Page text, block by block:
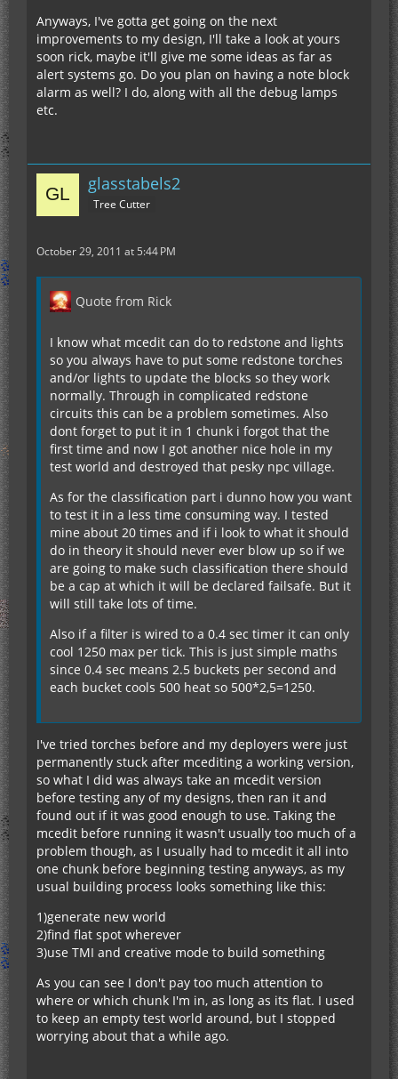
Anyways, I've gotta get going on the next
improvements to my design, I'll take a look at yours
soon rick, maybe it'll give me some ideas as far as
alert systems go. Do you plan on having a note block
alarm as well? I do, along with all the debug lamps
etc.
glasstabels2
Tree Cutter
October 29, 2011 at 5:44 PM
Quote from Rick
I know what mcedit can do to redstone and lights
so you always have to put some redstone torches
and/or lights to update the blocks so they work
normally. Through in complicated redstone
circuits this can be a problem sometimes. Also
dont forget to put it in 1 chunk i forgot that the
first time and now I got another nice hole in my
test world and destroyed that pesky npc village.
As for the classification part i dunno how you want
to test it in a less time consuming way. I tested
mine about 20 times and if i look to what it should
do in theory it should never ever blow up so if we
are going to make such classification there should
be a cap at which it will be declared failsafe. But it
will still take lots of time.
Also if a filter is wired to a 0.4 sec timer it can only
cool 1250 max per tick. This is just simple maths
since 0.4 sec means 2.5 buckets per second and
each bucket cools 500 heat so 500*2,5=1250.
I've tried torches before and my deployers were just
permanently stuck after mcediting a working version,
so what I did was always take an mcedit version
before testing any of my designs, then ran it and
found out if it was good enough to use. Taking the
mcedit before running it wasn't usually too much of a
problem though, as I usually had to mcedit it all into
one chunk before beginning testing anyways, as my
usual building process looks something like this:
1)generate new world
2)find flat spot wherever
3)use TMI and creative mode to build something
As you can see I don't pay too much attention to
where or which chunk I'm in, as long as its flat. I used
to keep an empty test world around, but I stopped
worrying about that a while ago.